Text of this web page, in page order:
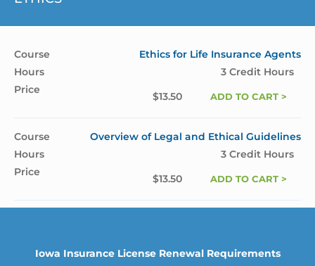
Ethics for Life Insurance Agents
3 Credit Hours
$13.50 ADD TO CART >
Overview of Legal and Ethical Guidelines
3 Credit Hours
$13.50 ADD TO CART >
Iowa Insurance License Renewal Requirements